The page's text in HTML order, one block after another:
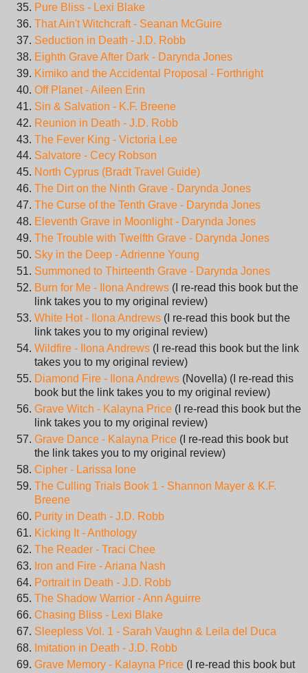
Pure Bliss - Lexi Blake
That Ain't Witchcraft - Seanan McGuire
Seduction in Death - J.D. Robb
Eighth Grave After Dark - Darynda Jones
Kimiko and the Accidental Proposal - Forthright
Off Planet - Aileen Erin
Sin & Salvation - K.F. Breene
Reunion in Death - J.D. Robb
The Fever King - Victoria Lee
Salvatore - Cecy Robson
North Cyprus (Bradt Travel Guide)
The Dirt on the Ninth Grave - Darynda Jones
The Curse of the Tenth Grave - Darynda Jones
Eleventh Grave in Moonlight - Darynda Jones
The Trouble with Twelfth Grave - Darynda Jones
Sky in the Deep - Adrienne Young
Summoned to Thirteenth Grave - Darynda Jones
Burn for Me - Ilona Andrews (I re-read this book but the
link takes you to my original review)
White Hot - Ilona Andrews (I re-read this book but the
link takes you to my original review)
Wildfire - Ilona Andrews (I re-read this book but the link
takes you to my original review)
Diamond Fire - Ilona Andrews (Novella) (I re-read this
book but the link takes you to my original review)
Grave Witch - Kalayna Price (I re-read this book but the
link takes you to my original review)
Grave Dance - Kalayna Price (I re-read this book but
the link takes you to my original review)
Cipher - Larissa Ione
The Culling Trials Book 1 - Shannon Mayer & K.F.
Breene
Purity in Death - J.D. Robb
Kicking It - Anthology
The Reader - Traci Chee
Iron and Fire - Ariana Nash
Portrait in Death - J.D. Robb
The Shadow Warrior - Ann Aguirre
Chasing Bliss - Lexi Blake
Sleepless Vol. 1 - Sarah Vaughn & Leila del Duca
Imitation in Death - J.D. Robb
Grave Memory - Kalayna Price (I re-read this book but